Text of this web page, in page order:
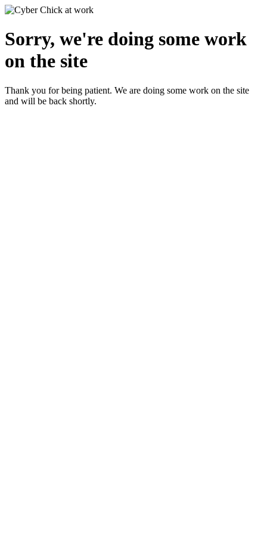
Sorry, we're doing some work
on the site
Thank you for being patient. We are doing some work on the site
and will be back shortly.